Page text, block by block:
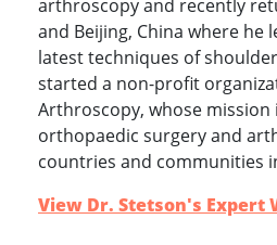
arthroscopy and recently
and Beijing, China where he
latest techniques of
started a non-profit
Arthroscopy, whose mission
orthopaedic surgery and
countries and communities
View Dr. Stetson's Expert